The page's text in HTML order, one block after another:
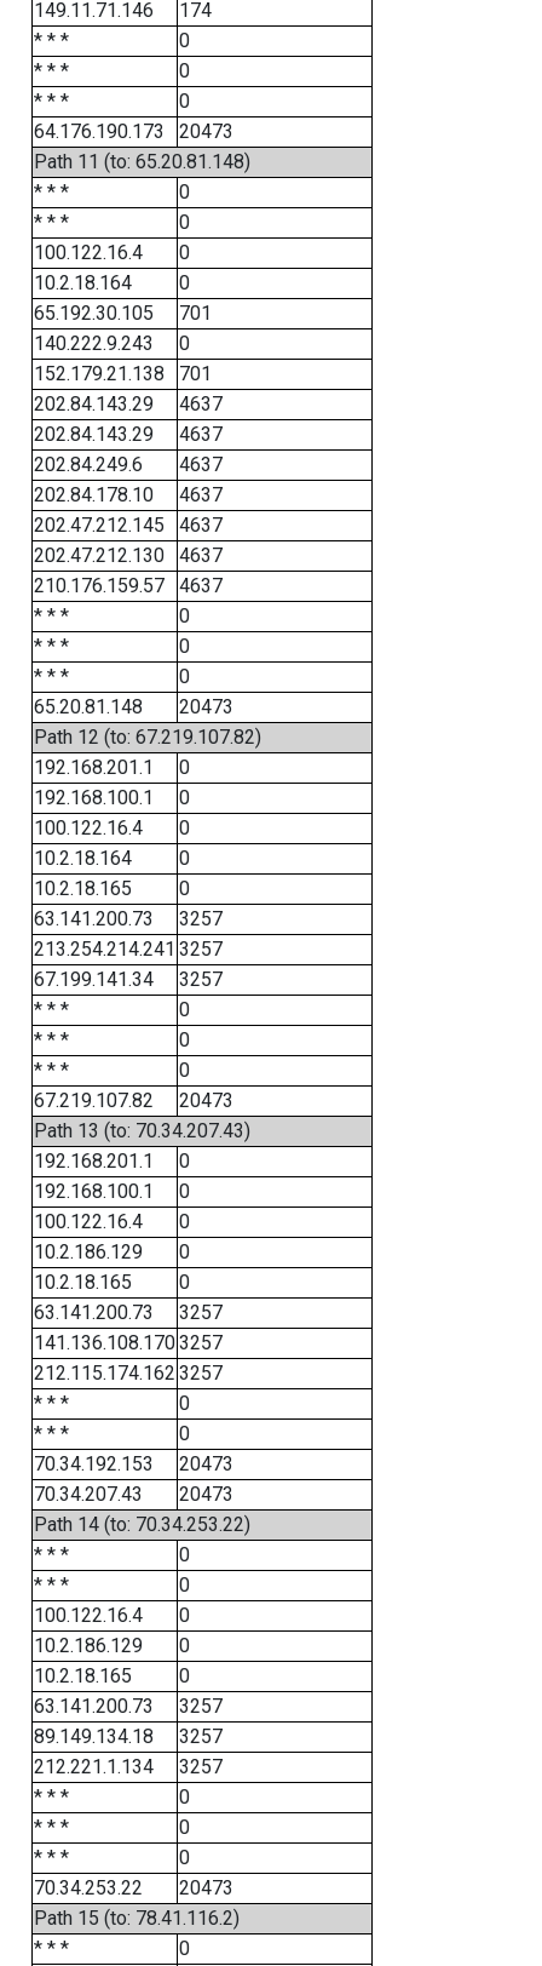
149.11.71.146
174
* * *
0
* * *
0
* * *
0
64.176.190.173
20473
Path 11 (to: 65.20.81.148)
* * *
0
* * *
0
100.122.16.4
0
10.2.18.164
0
65.192.30.105
701
140.222.9.243
0
152.179.21.138
701
202.84.143.29
4637
202.84.143.29
4637
202.84.249.6
4637
202.84.178.10
4637
202.47.212.145
4637
202.47.212.130
4637
210.176.159.57
4637
* * *
0
* * *
0
* * *
0
65.20.81.148
20473
Path 12 (to: 67.219.107.82)
192.168.201.1
0
192.168.100.1
0
100.122.16.4
0
10.2.18.164
0
10.2.18.165
0
63.141.200.73
3257
213.254.214.241 3257
67.199.141.34
3257
* * *
0
* * *
0
* * *
0
67.219.107.82
20473
Path 13 (to: 70.34.207.43)
192.168.201.1
0
192.168.100.1
0
100.122.16.4
0
10.2.186.129
0
10.2.18.165
0
63.141.200.73
3257
141.136.108.1703257
212.115.174.162 3257
* * *
0
* * *
0
70.34.192.153
20473
70.34.207.43
20473
Path 14 (to: 70.34.253.22)
* * *
0
* * *
0
100.122.16.4
0
10.2.186.129
0
10.2.18.165
0
63.141.200.73
3257
89.149.134.18
3257
212.221.1.134
3257
* * *
0
* * *
0
* * *
0
70.34.253.22
20473
Path 15 (to: 78.41.116.2)
* * *
0